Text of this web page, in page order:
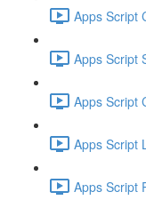
Apps Script
Apps Script
Apps Script
Apps Script
Apps Script